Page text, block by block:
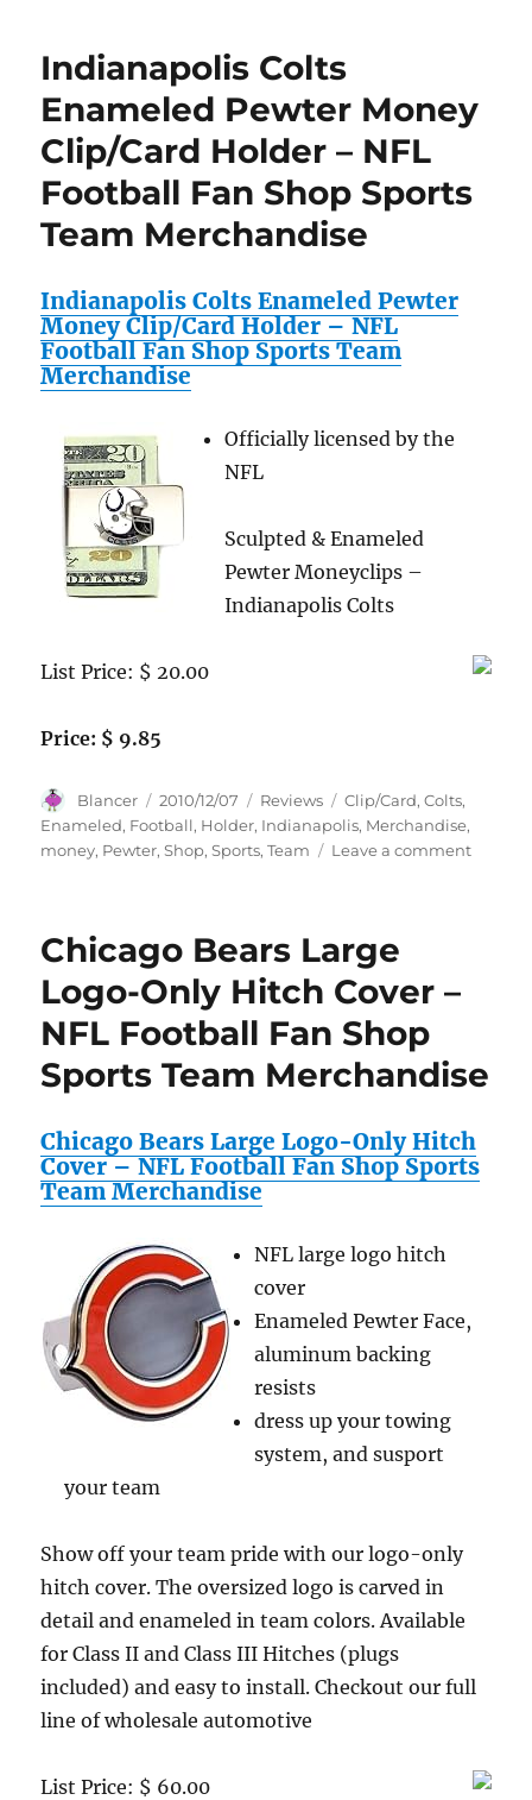
Zinc
Hitch
Cover
NFL
Football
Fan
Sports
Team
Merchandise
Indianapolis Colts
Enameled Pewter Money
Clip/Card Holder – NFL
Football Fan Shop Sports
Team Merchandise
Indianapolis Colts Enameled Pewter
Money Clip/Card Holder – NFL
Football Fan Shop Sports Team
Merchandise
Officially licensed by the
NFL
Sculpted & Enameled
Pewter Moneyclips –
Indianapolis Colts
List Price: $ 20.00
Price: $ 9.85
Author
Blancer
Posted
on
2010/12/07 Categories
Reviews Tags
Clip/Card,Colts,
Enameled, Football, Holder, Indianapolis, Merchandise,
money, Pewter,Shop,Sports,Team Leave a commenton
NFL
Shop
Sports
Chicago Bears Large
Logo-Only Hitch Cover –
NFL Football Fan Shop
Sports Team Merchandise
Chicago Bears Large Logo-Only Hitch
Cover – NFL Football Fan Shop Sports
Team Merchandise
NFL large logo hitch
cover
Enameled Pewter Face,
aluminum backing
resists
dress up your towing
system, and susport
your team
Show off your team pride with our logo-only
hitch cover. The oversized logo is carved in
detail and enameled in team colors. Available
for Class II and Class III Hitches (plugs
included) and easy to install. Checkout our full
line of wholesale automotive
List Price: $ 60.00